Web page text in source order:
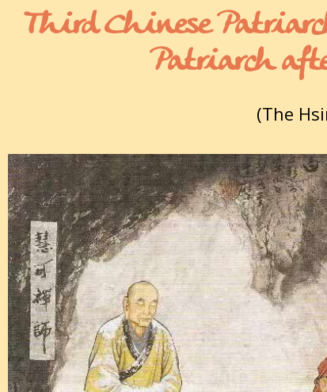
Third Chinese
Patriarch
(The